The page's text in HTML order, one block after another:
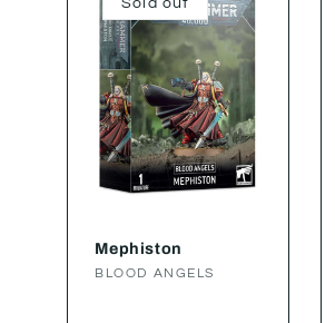
Mephiston
Vendor:
BLOOD ANGELS